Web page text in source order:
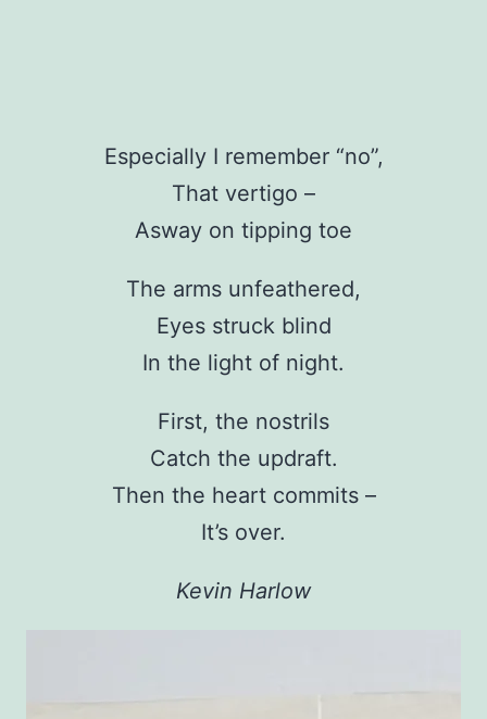
Especially I remember “no”,
That vertigo –
Asway on tipping toe
The arms unfeathered,
Eyes struck blind
In the light of night.
First, the nostrils
Catch the updraft.
Then the heart commits –
It’s over.
Kevin Harlow